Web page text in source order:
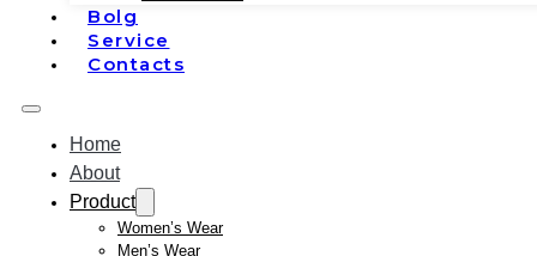
Bolg
Service
Contacts
Home
About
Product
Women’s Wear
Men’s Wear